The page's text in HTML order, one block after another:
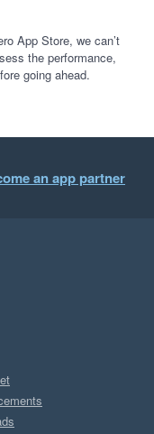
App Store, we can’t
the performance,
going ahead.
an app partner